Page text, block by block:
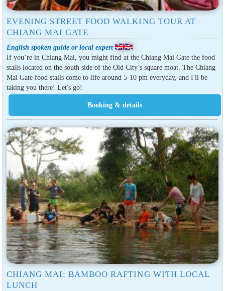
EVENING STREET FOOD WALKING TOUR AT
CHIANG MAI GATE
English spoken guide or local expert
If you’re in Chiang Mai, you might find at the Chiang Mai Gate the food
stalls located on the south side of the Old City’s square moat. The Chiang
Mai Gate food stalls come to life around 5-10 pm everyday, and I'll be
taking you there! Let's go!
CHIANG MAI: BAMBOO RAFTING WITH LOCAL
LUNCH